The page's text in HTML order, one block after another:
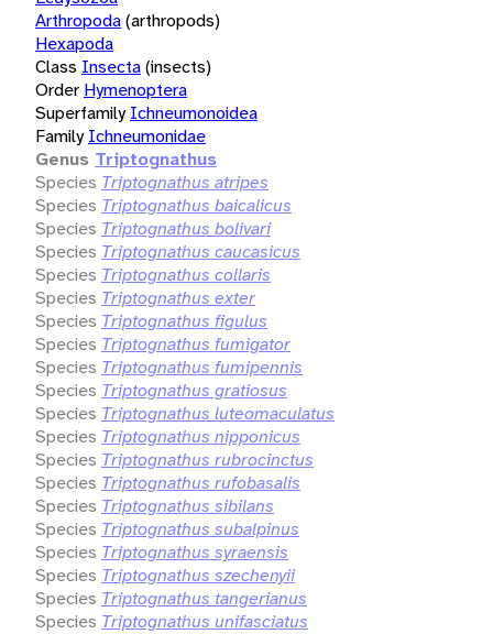
Arthropoda(arthropods)
Hexapoda
Class Insecta(insects)
Order Hymenoptera
Superfamily Ichneumonoidea
Family Ichneumonidae
Genus Triptognathus
Species Triptognathus atripes
Species Triptognathus baicalicus
Species Triptognathus bolivari
Species Triptognathus caucasicus
Species Triptognathus collaris
Species Triptognathus exter
Species Triptognathus figulus
Species Triptognathus fumigator
Species Triptognathus fumipennis
Species Triptognathus gratiosus
Species Triptognathus luteomaculatus
Species Triptognathus nipponicus
Species Triptognathus rubrocinctus
Species Triptognathus rufobasalis
Species Triptognathus sibilans
Species Triptognathus subalpinus
Species Triptognathus syraensis
Species Triptognathus szechenyii
Species Triptognathus tangerianus
Species Triptognathus unifasciatus